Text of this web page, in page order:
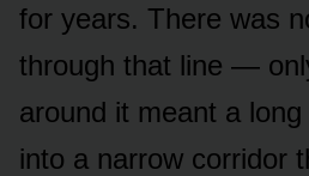
for years. There was
through that line —
around it meant a
into a narrow corridor